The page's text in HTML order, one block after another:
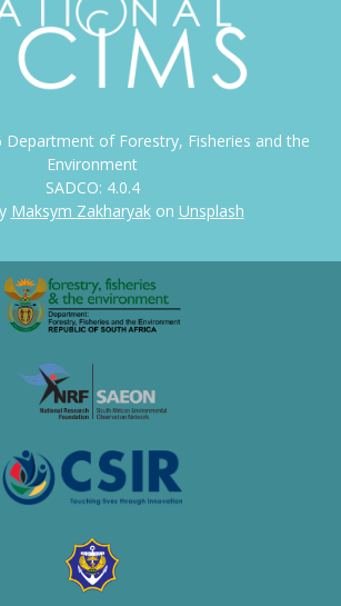
Department of Forestry, Fisheries and the
Environment
SADCO: 4.0.4
Maksym Zakharyakon Unsplash